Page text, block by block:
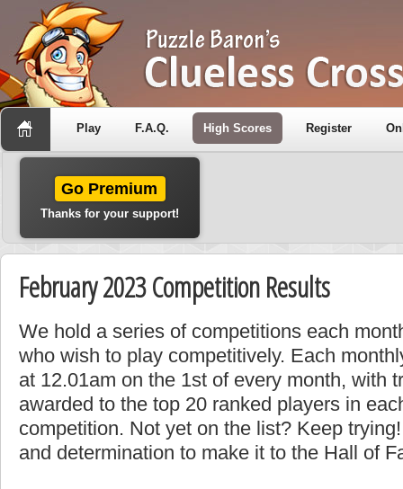
Play F.A.Q. High Scores Register
Go Premium
Thanks for your support!
February 2023 Competition Results
We hold a series of competitions each
who wish to play competitively. Each
at 12.01am on the 1st of every month, with
awarded to the top 20 ranked players in
competition. Not yet on the list? Keep
and determination to make it to the Hall of